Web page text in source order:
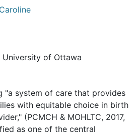
of Ottawa
"a system of care that provides
with equitable choice in birth
(PCMCH & MOHLTC, 2017,
as one of the central